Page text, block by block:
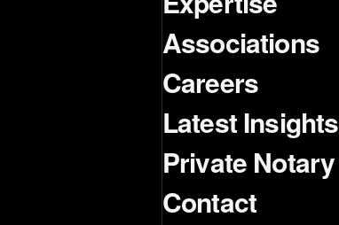
Associations
Careers
Latest Insights
Private Notary
Contact